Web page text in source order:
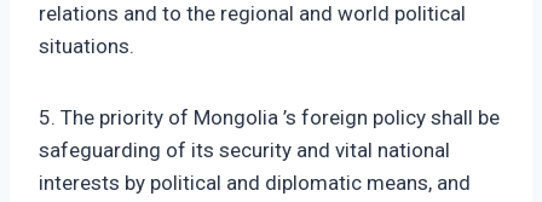
relations and to the regional and world political
situations.
5. The priority of Mongolia ’s foreign policy shall be
safeguarding of its security and vital national
interests by political and diplomatic means, and